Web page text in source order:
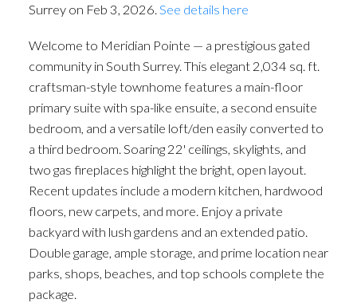
Surrey on Feb 3, 2026. See details here
Welcome to Meridian Pointe — a prestigious gated
community in South Surrey. This elegant 2,034 sq. ft.
craftsman-style townhome features a main-floor
primary suite with spa-like ensuite, a second ensuite
bedroom, and a versatile loft/den easily converted to
a third bedroom. Soaring 22' ceilings, skylights, and
two gas fireplaces highlight the bright, open layout.
Recent updates include a modern kitchen, hardwood
floors, new carpets, and more. Enjoy a private
backyard with lush gardens and an extended patio.
Double garage, ample storage, and prime location near
parks, shops, beaches, and top schools complete the
package.